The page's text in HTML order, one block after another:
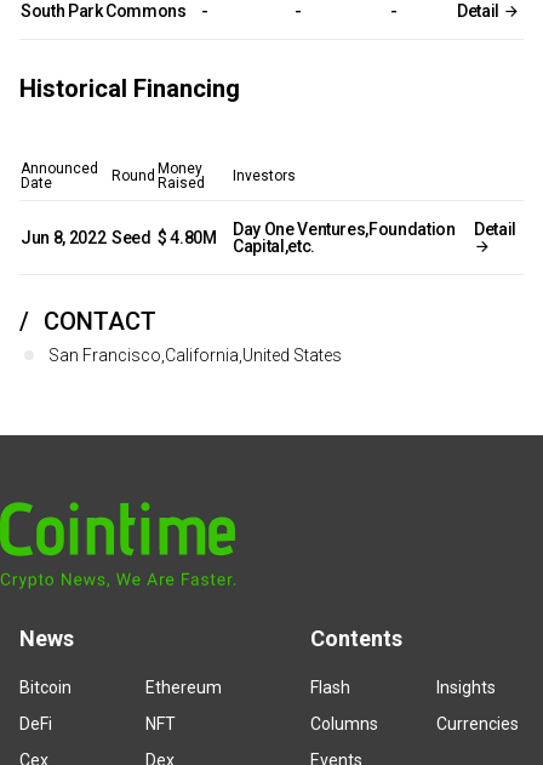
South Park Commons - - - Detail
Historical Financing
Announced
Date
Round Money
Raised
Investors
Jun 8, 2022 Seed $ 4.80M
Day One Ventures,Foundation
Capital,etc.
Detail
CONTACT
San Francisco,California,United States
News
Bitcoin
Ethereum
DeFi
NFT
Cex
Dex
Contents
Flash
Insights
Columns
Currencies
Events